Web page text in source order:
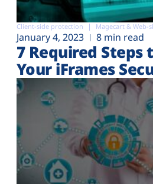
Client-side protection Magecart & Web-
January 4, 2023 8 min read
7 Required Steps
Your iFrames